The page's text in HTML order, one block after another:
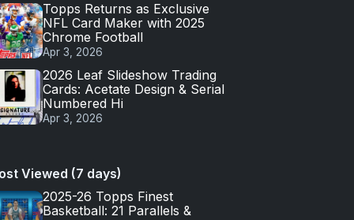
Topps Returns as Exclusive
NFL Card Maker with 2025
Chrome Football
Apr 3, 2026
2026 Leaf Slideshow Trading
Cards: Acetate Design & Serial
Numbered Hi
Apr 3, 2026
Viewed (7 days)
2025-26 Topps Finest
Basketball: 21 Parallels &